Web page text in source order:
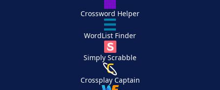
Crossword Helper
WordList Finder
Simply Scrabble
Crossplay Captain